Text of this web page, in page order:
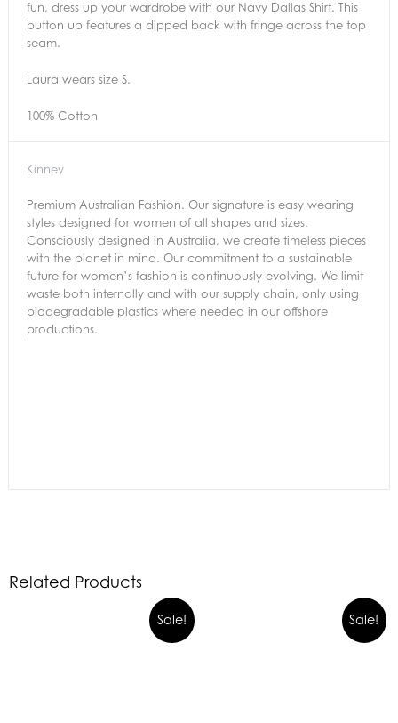
fun, dress up your wardrobe with our Navy Dallas Shirt. This
button up features a dipped back with fringe across the top
seam.
Laura wears size S.
100% Cotton
Kinney
Premium Australian Fashion. Our signature is easy wearing
styles designed for women of all shapes and sizes.
Consciously designed in Australia, we create timeless pieces
with the planet in mind. Our commitment to a sustainable
future for women’s fashion is continuously evolving. We limit
waste both internally and with our supply chain, only using
biodegradable plastics where needed in our offshore
productions.
Related Products
Sale! Sale!